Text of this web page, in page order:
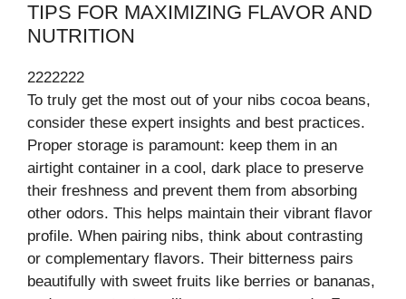
TIPS FOR MAXIMIZING FLAVOR AND
NUTRITION
2222222
To truly get the most out of your nibs cocoa beans,
consider these expert insights and best practices.
Proper storage is paramount: keep them in an
airtight container in a cool, dark place to preserve
their freshness and prevent them from absorbing
other odors. This helps maintain their vibrant flavor
profile. When pairing nibs, think about contrasting
or complementary flavors. Their bitterness pairs
beautifully with sweet fruits like berries or bananas,